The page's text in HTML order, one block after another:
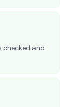
checked and